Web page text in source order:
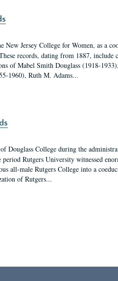
Jersey College for Women, as a
records, dating from 1887, include
of Mabel Smith Douglass (1918-
1960), Ruth M. Adams...
Douglass College during the
Rutgers University witnessed
all-male Rutgers College into a
of Rutgers...